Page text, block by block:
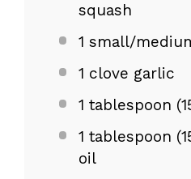
squash
1 small/
1 clove garlic
1 tablespoon (
1 tablespoon (
oil